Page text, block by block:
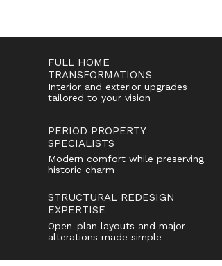
FULL HOME
TRANSFORMATIONS
Interior and exterior upgrades
tailored to your vision
PERIOD PROPERTY
SPECIALISTS
Modern comfort while preserving
historic charm
STRUCTURAL REDESIGN
EXPERTISE
Open-plan layouts and major
alterations made simple